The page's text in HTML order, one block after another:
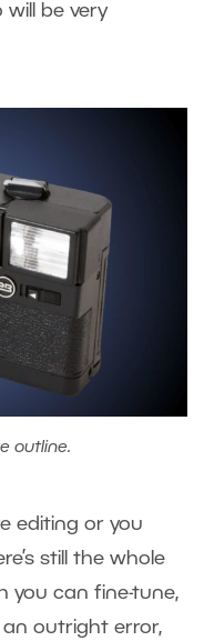
will be very
outline.
editing or you
still the whole
you can fine-tune,
an outright error,